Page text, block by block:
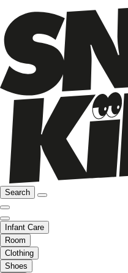
Search
Infant Care
Room
Clothing
Shoes